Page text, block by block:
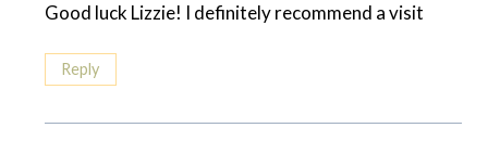
Good luck Lizzie! I definitely recommend a visit
Reply